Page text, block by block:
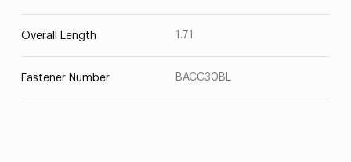
Overall Length 1.71
Fastener Number BACC30BL